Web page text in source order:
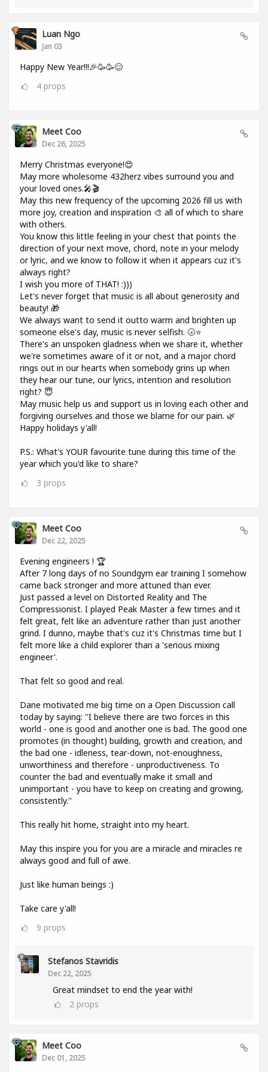
Luan Ngo
Jan 03
Happy New Year!!!🎉🥳🥳😊
4 props
Meet Coo
Dec 26, 2025
Merry Christmas everyone!😍
May more wholesome 432herz vibes surround you and
your loved ones.🎤🎬
May this new frequency of the upcoming 2026 fill us with
more joy, creation and inspiration 🎨 all of which to share
with others.
You know this little feeling in your chest that points the
direction of your next move, chord, note in your melody
or lyric, and we know to follow it when it appears cuz it's
always right?
I wish you more of THAT! :)))
Let's never forget that music is all about generosity and
beauty! 🎁
We always want to send it outto warm and brighten up
someone else's day, music is never selfish. 🌝⭐
There's an unspoken gladness when we share it, whether
we're sometimes aware of it or not, and a major chord
rings out in our hearts when somebody grins up when
they hear our tune, our lyrics, intention and resolution
right? 😇
May music help us and support us in loving each other and
forgiving ourselves and those we blame for our pain. 🌿
Happy holidays y'all!
P.S.: What's YOUR favourite tune during this time of the
year which you'd like to share?
3 props
Meet Coo
Dec 22, 2025
Evening engineers ! 🏆
After 7 long days of no Soundgym ear training I somehow
came back stronger and more attuned than ever.
Just passed a level on Distorted Reality and The
Compressionist. I played Peak Master a few times and it
felt great, felt like an adventure rather than just another
grind. I dunno, maybe that's cuz it's Christmas time but I
felt more like a child explorer than a 'serious mixing
engineer'.
That felt so good and real.
Dane motivated me big time on a Open Discussion call
today by saying: ''I believe there are two forces in this
world - one is good and another one is bad. The good one
promotes (in thought) building, growth and creation, and
the bad one - idleness, tear-down, not-enoughness,
unworthiness and therefore - unproductiveness. To
counter the bad and eventually make it small and
unimportant - you have to keep on creating and growing,
consistently.''
This really hit home, straight into my heart.
May this inspire you for you are a miracle and miracles re
always good and full of awe.
Just like human beings :)
Take care y'all!
9 props
Stefanos Stavridis
Dec 22, 2025
Great mindset to end the year with!
2 props
Meet Coo
Dec 01, 2025